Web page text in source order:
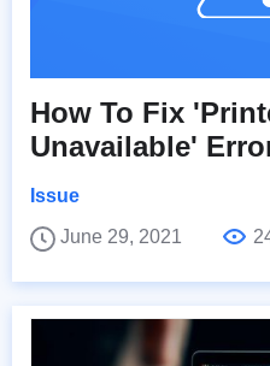
How To Fix
Unavailable'
Issue
June 29, 2021